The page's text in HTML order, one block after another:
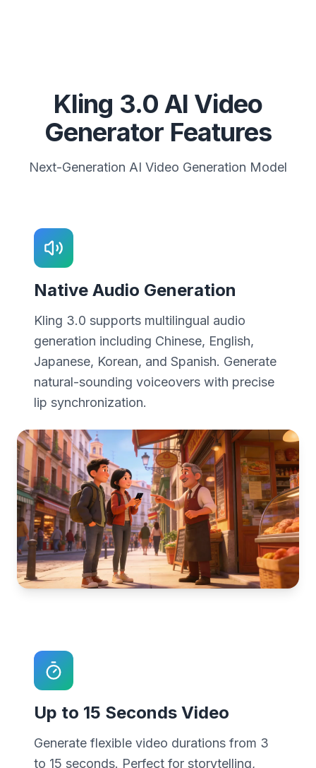
Kling 3.0 AI Video
Generator Features
Next-Generation AI Video Generation Model
Native Audio Generation
Kling 3.0 supports multilingual audio
generation including Chinese, English,
Japanese, Korean, and Spanish. Generate
natural-sounding voiceovers with precise
lip synchronization.
Up to 15 Seconds Video
Generate flexible video durations from 3
to 15 seconds. Perfect for storytelling,